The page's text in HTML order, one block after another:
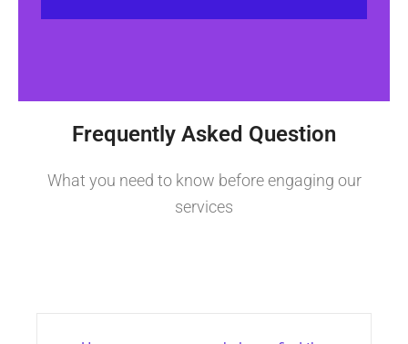
Frequently Asked Question
What you need to know before engaging our
services